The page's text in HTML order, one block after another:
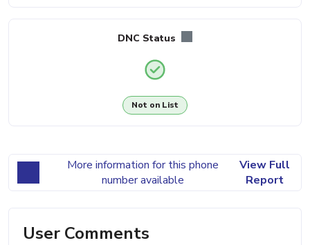
DNC Status
Not on List
More information for this phone
number available
View Full
Report
User Comments